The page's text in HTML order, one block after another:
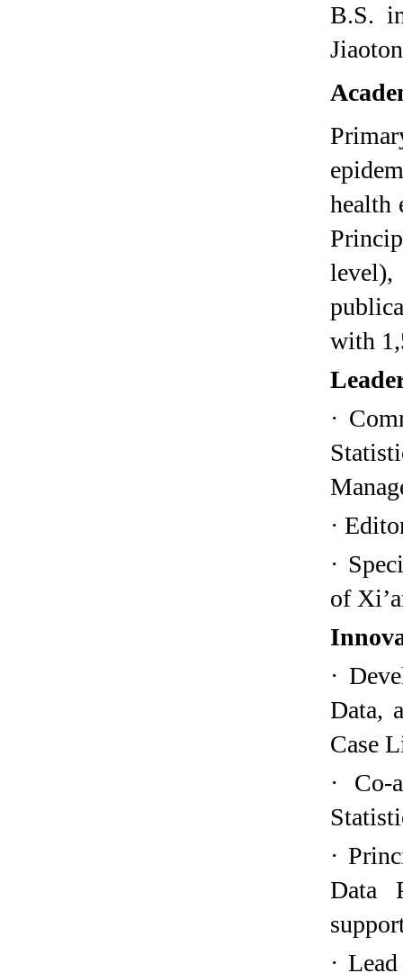
B.S.
health
level),
with
·
·
·
of
·
Data,
Case
· Co-
·
Data
·